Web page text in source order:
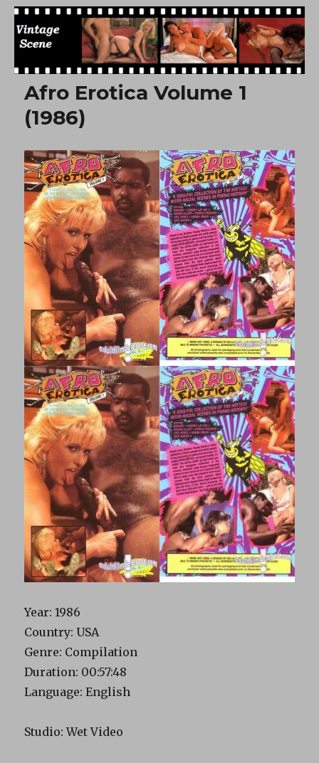
Free Vintage Movies
Afro Erotica Volume 1
(1986)
Year: 1986
Country: USA
Genre: Compilation
Duration: 00:57:48
Language: English
Studio: Wet Video